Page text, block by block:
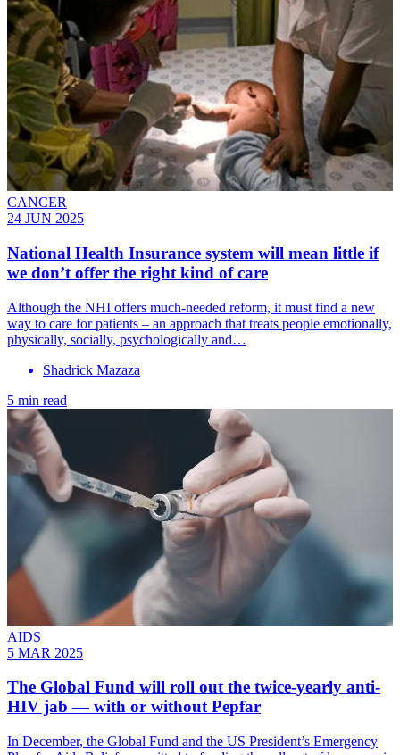
CANCER
24 JUN 2025
National Health Insurance system will mean little if
we don’t offer the right kind of care
Although the NHI offers much-needed reform, it must find a new
way to care for patients – an approach that treats people emotionally,
physically, socially, psychologically and…
Shadrick Mazaza
5 min read
AIDS
5 MAR 2025
The Global Fund will roll out the twice-yearly anti-
HIV jab — with or without Pepfar
In December, the Global Fund and the US President’s Emergency